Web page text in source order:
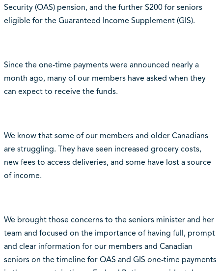
Security (OAS) pension, and the further $200 for seniors
eligible for the Guaranteed Income Supplement (GIS).
Since the one-time payments were announced nearly a
month ago, many of our members have asked when they
can expect to receive the funds.
We know that some of our members and older Canadians
are struggling. They have seen increased grocery costs,
new fees to access deliveries, and some have lost a source
of income.
We brought those concerns to the seniors minister and her
team and focused on the importance of having full, prompt
and clear information for our members and Canadian
seniors on the timeline for OAS and GIS one-time payments